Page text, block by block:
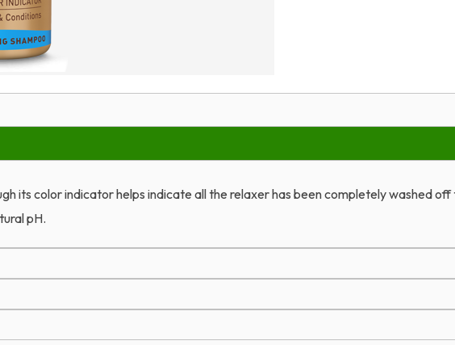
its color indicator helps indicate all the relaxer has been completely washed off
pH.